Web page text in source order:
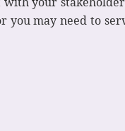
you may need to